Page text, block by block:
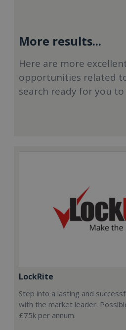
More results...
Here are more
opportunities related
search ready for you
LockRite
Step into a lasting and
with the market leader.
£75k per annum.